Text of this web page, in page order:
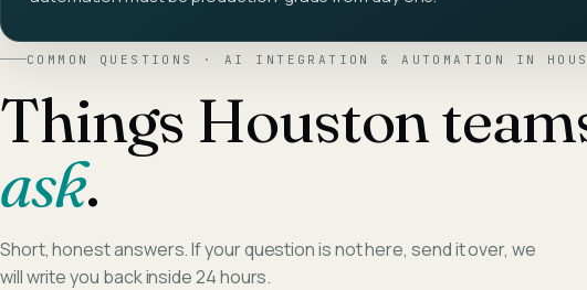
COMMON QUESTIONS · AI INTEGRATION & AUTOMATION IN
Things Houston
ask.
Short, honest answers. If your question is not here, send it over, we
will write you back inside 24 hours.